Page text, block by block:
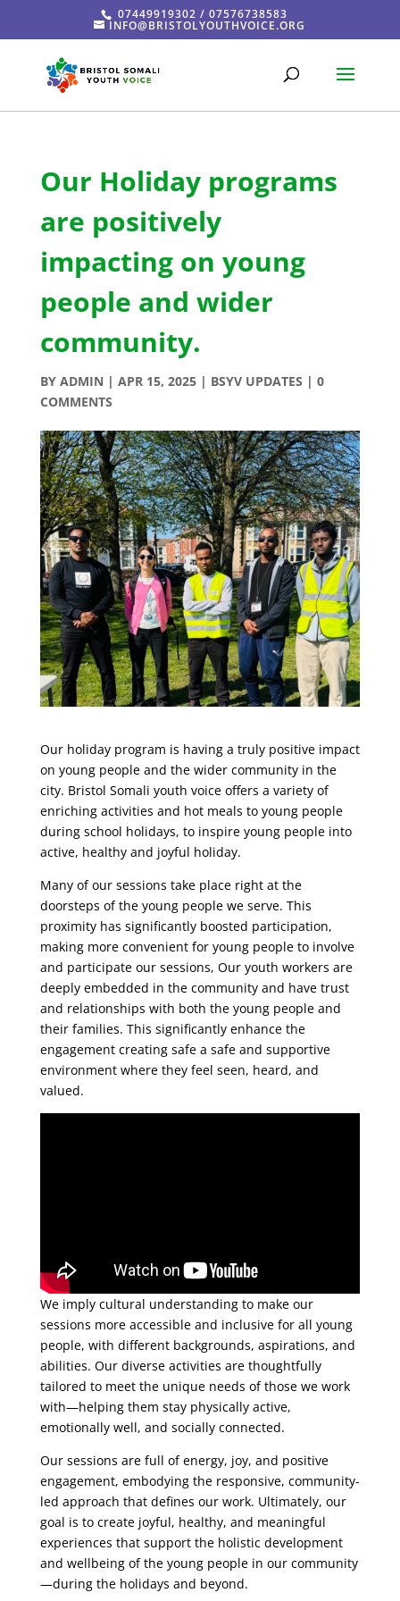
07449919302 / 07576738583
INFO@BRISTOLYOUTHVOICE.ORG
Our Holiday programs
are positively
impacting on young
people and wider
community.
BY ADMIN | APR 15, 2025| BSYV UPDATES | 0
COMMENTS
Our holiday program is having a truly positive impact
on young people and the wider community in the
city. Bristol Somali youth voice offers a variety of
enriching activities and hot meals to young people
during school holidays, to inspire young people into
active, healthy and joyful holiday.
Many of our sessions take place right at the
doorsteps of the young people we serve. This
proximity has significantly boosted participation,
making more convenient for young people to involve
and participate our sessions, Our youth workers are
deeply embedded in the community and have trust
and relationships with both the young people and
their families. This significantly enhance the
engagement creating safe a safe and supportive
environment where they feel seen, heard, and
valued.
We imply cultural understanding to make our
sessions more accessible and inclusive for all young
people, with different backgrounds, aspirations, and
abilities. Our diverse activities are thoughtfully
tailored to meet the unique needs of those we work
with—helping them stay physically active,
emotionally well, and socially connected.
Our sessions are full of energy, joy, and positive
engagement, embodying the responsive, community-
led approach that defines our work. Ultimately, our
goal is to create joyful, healthy, and meaningful
experiences that support the holistic development
and wellbeing of the young people in our community
—during the holidays and beyond.